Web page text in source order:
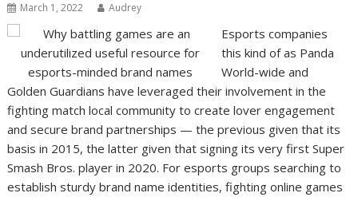
March 1, 2022 Audrey
Esports companies
this kind of as Panda
World-wide and
Golden Guardians have leveraged their involvement in the
fighting match local community to create lover engagement
and secure brand partnerships — the previous given that its
basis in 2015, the latter given that signing its very first Super
Smash Bros. player in 2020. For esports groups searching to
establish sturdy brand name identities, fighting online games